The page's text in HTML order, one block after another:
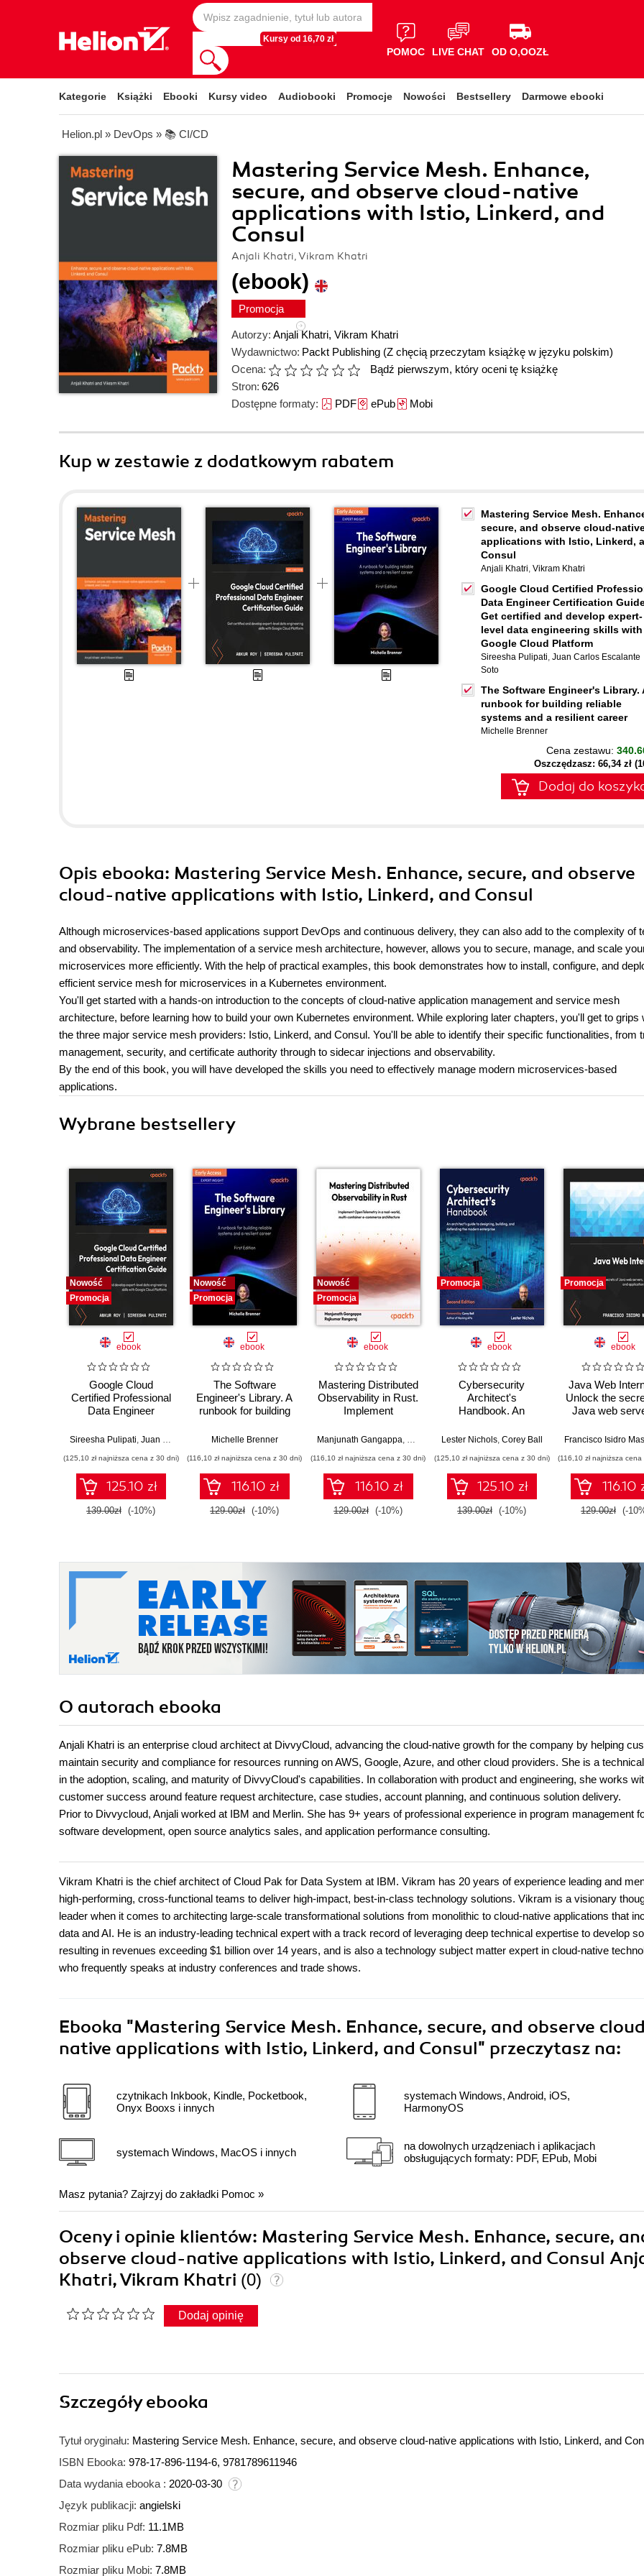
Kursy od 16,70 zł
POMOC LIVE CHAT OD O,OOZŁ
Kategorie Książki Ebooki Kursy video Audiobooki Promocje Nowości Bestsellery Darmowe ebooki
Helion.pl » DevOps » 📚 CI/CD
Mastering Service Mesh. Enhance,
secure, and observe cloud-native
applications with Istio, Linkerd, and
Consul
Anjali Khatri, Vikram Khatri
(ebook)
Promocja
Autorzy: Anjali Khatri, Vikram Khatri
Wydawnictwo: Packt Publishing (Z chęcią przeczytam książkę w języku polskim)
Ocena:
Bądź pierwszym, który oceni tę książkę
Stron: 626
Dostępne formaty: PDFePubMobi
Kup w zestawie z dodatkowym rabatem
Mastering Service Mesh.
secure, and observe cloud-
applications with Istio, Linkerd,
Consul
Anjali Khatri, Vikram Khatri
Google Cloud Certified
Data Engineer Certification
Get certified and develop expert-
level data engineering skills with
Google Cloud Platform
Sireesha Pulipati, Juan Carlos Escalante
Soto
The Software Engineer's Library.
runbook for building reliable
systems and a resilient career
Michelle Brenner
Cena zestawu:
Oszczędzasz: 66,34 zł
Dodaj do
Opis ebooka: Mastering Service Mesh. Enhance, secure, and observe
cloud-native applications with Istio, Linkerd, and Consul
Although microservices-based applications support DevOps and continuous delivery, they can also add to the complexity of
and observability. The implementation of a service mesh architecture, however, allows you to secure, manage, and scale
microservices more efficiently. With the help of practical examples, this book demonstrates how to install, configure, and
efficient service mesh for microservices in a Kubernetes environment.
You'll get started with a hands-on introduction to the concepts of cloud-native application management and service mesh
architecture, before learning how to build your own Kubernetes environment. While exploring later chapters, you'll get to grips
the three major service mesh providers: Istio, Linkerd, and Consul. You'll be able to identify their specific functionalities, from
management, security, and certificate authority through to sidecar injections and observability.
By the end of this book, you will have developed the skills you need to effectively manage modern microservices-based
applications.
Wybrane bestsellery
Nowość
Promocja
ebook
Google Cloud
Certified Professional
Data Engineer
Get certified and
data engineering
skills with Google
Cloud Platform
Sireesha Pulipati, Juan Carlos Escalante Soto
(125,10 zł najniższa cena z 30 dni)
125.10 zł
139.00zł (-10%)
Nowość
Promocja
ebook
The Software
Engineer's Library. A
runbook for building
a resilient career
Michelle Brenner
(116,10 zł najniższa cena z 30 dni)
116.10 zł
129.00zł (-10%)
Nowość
Promocja
ebook
Mastering Distributed
Observability in Rust.
Implement
real-world, multi-
commerce
architecture
Manjunath Gangappa, Rajkumar Rangaraj
(116,10 zł najniższa cena z 30 dni)
116.10 zł
129.00zł (-10%)
Promocja
ebook
Cybersecurity
Architect's
Handbook. An
designing, building,
modern enterprise -
Second Edition
Lester Nichols, Corey Ball
(125,10 zł najniższa cena z 30 dni)
125.10 zł
139.00zł (-10%)
Promocja
ebook
Java Web
Unlock the
Java web
application
(116,10 zł najniższa
116.10
129.00zł (-
O autorach ebooka
Anjali Khatri is an enterprise cloud architect at DivvyCloud, advancing the cloud-native growth for the company by helping
maintain security and compliance for resources running on AWS, Google, Azure, and other cloud providers. She is a
in the adoption, scaling, and maturity of DivvyCloud's capabilities. In collaboration with product and engineering, she works
customer success around feature request architecture, case studies, account planning, and continuous solution delivery.
Prior to Divvycloud, Anjali worked at IBM and Merlin. She has 9+ years of professional experience in program management
software development, open source analytics sales, and application performance consulting.
Vikram Khatri is the chief architect of Cloud Pak for Data System at IBM. Vikram has 20 years of experience leading and
high-performing, cross-functional teams to deliver high-impact, best-in-class technology solutions. Vikram is a visionary
leader when it comes to architecting large-scale transformational solutions from monolithic to cloud-native applications that
data and AI. He is an industry-leading technical expert with a track record of leveraging deep technical expertise to develop
resulting in revenues exceeding $1 billion over 14 years, and is also a technology subject matter expert in cloud-native
who frequently speaks at industry conferences and trade shows.
Ebooka "Mastering Service Mesh. Enhance, secure, and observe
native applications with Istio, Linkerd, and Consul" przeczytasz na:
czytnikach Inkbook, Kindle, Pocketbook,
Onyx Booxs i innych
systemach Windows, MacOS i innych
systemach Windows, Android, iOS,
HarmonyOS
na dowolnych urządzeniach i aplikacjach
obsługujących formaty: PDF, EPub, Mobi
Masz pytania? Zajrzyj do zakładki Pomoc »
Oceny i opinie klientów: Mastering Service Mesh. Enhance, secure,
observe cloud-native applications with Istio, Linkerd, and Consul
Khatri, Vikram Khatri (0)
Dodaj opinię
Szczegółyebooka
Tytuł oryginału: Mastering Service Mesh. Enhance, secure, and observe cloud-native applications with Istio, Linkerd, and
ISBN Ebooka: 978-17-896-1194-6, 9781789611946
Data wydania ebooka : 2020-03-30
Język publikacji: angielski
Rozmiar pliku Pdf: 11.1MB
Rozmiar pliku ePub: 7.8MB
Rozmiar pliku Mobi: 7.8MB